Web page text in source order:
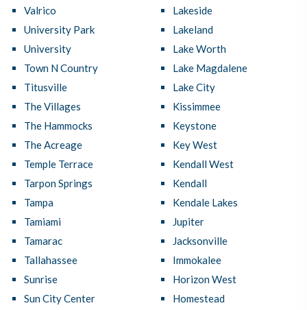
Valrico
University Park
University
Town N Country
Titusville
The Villages
The Hammocks
The Acreage
Temple Terrace
Tarpon Springs
Tampa
Tamiami
Tamarac
Tallahassee
Sunrise
Sun City Center
Lakeside
Lakeland
Lake Worth
Lake Magdalene
Lake City
Kissimmee
Keystone
Key West
Kendall West
Kendall
Kendale Lakes
Jupiter
Jacksonville
Immokalee
Horizon West
Homestead